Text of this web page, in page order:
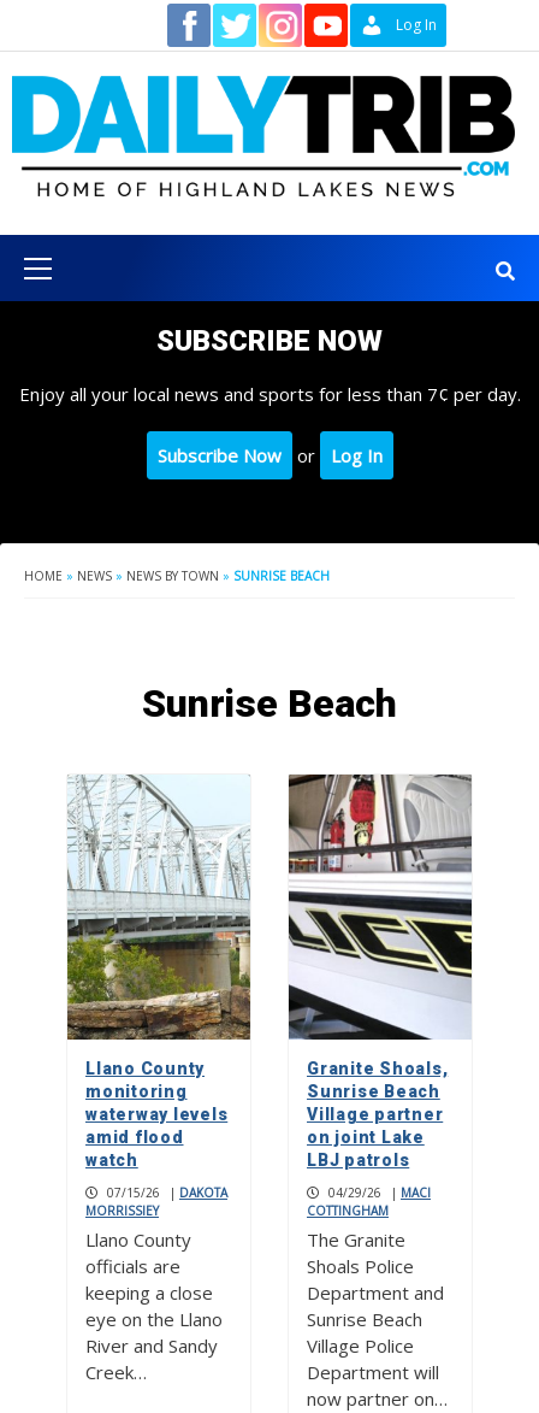
content
Log In
Menu
SUBSCRIBE NOW
Enjoy all your local news and sports for less than 7¢ per day.
Subscribe Now or Log In
HOME » NEWS » NEWS BY TOWN » SUNRISE BEACH
Sunrise Beach
Llano County
monitoring
waterway levels
amid flood
watch
07/15/26 | DAKOTA
MORRISSIEY
Llano County
officials are
keeping a close
eye on the Llano
River and Sandy
Creek…
Granite Shoals,
Sunrise Beach
Village partner
on joint Lake
LBJ patrols
04/29/26 | MACI
COTTINGHAM
The Granite
Shoals Police
Department and
Sunrise Beach
Village Police
Department will
now partner on…